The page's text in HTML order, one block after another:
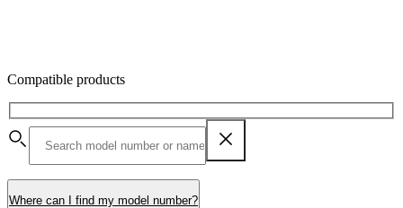
Compatible products
Where can I find my model number?